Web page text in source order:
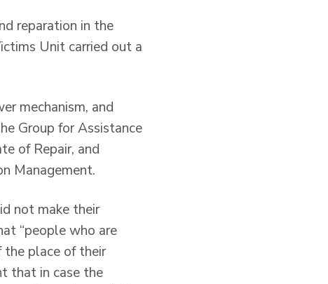
reparation in the
Unit carried out a
mechanism, and
Group for Assistance
of Repair, and
Management.
not make their
“people who are
the place of their
that in case the